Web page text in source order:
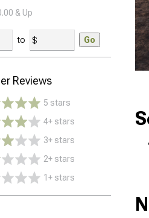
& Up
to Go
Reviews
5 stars
4+ stars
3+ stars
2+ stars
1+ stars